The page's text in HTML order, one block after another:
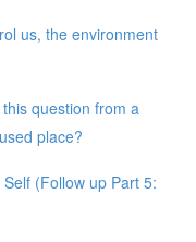
us, the environment
question from a
place?
(Follow up Part 5: